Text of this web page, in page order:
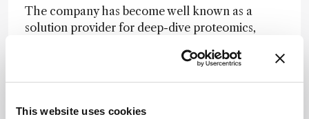
This website uses cookies
The company has become well known as a
solution provider for deep-dive proteomics,
moves closer to the clinic, other benefits of
attention. For longitudinal, large-cohort or